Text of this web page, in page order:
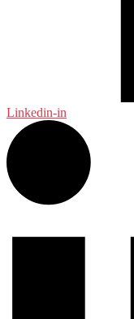
Linkedin-in